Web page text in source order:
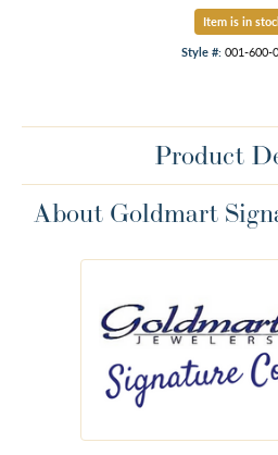
Item is in
Style #: 001-600-
Product
About Goldmart